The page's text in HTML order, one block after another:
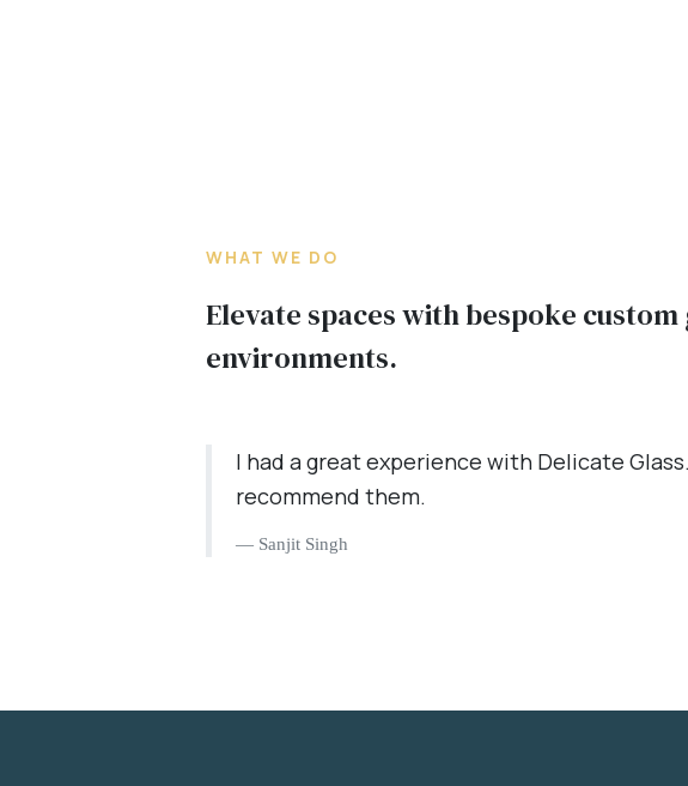
WHAT WE DO
Elevate spaces with bespoke
environments.
I had a great experience with Delicate
recommend them.
Sanjit Singh